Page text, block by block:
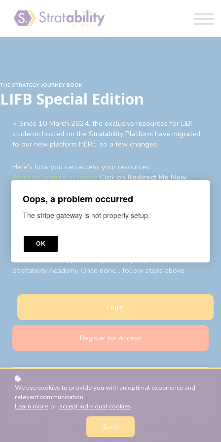
Blog
Sign in
THE STRATEGY JOURNEY BOOK
LIFB Special Edition
⭐️ Since 10 March 2024, the exclusive resources for LIBF
students hosted on the Stratability Platform have migrated
to our new platform HERE, so a few changes.
Here's how you can access your resources:
Already logged in users: Click on Redirect Me Now
Now
enrollment invite and password reset request has been sent
password reset.
New Students:
email and LIBF supplied 'coupon' to open your account on
Stratability Academy. Once done... follow steps above.
Login
Register for Access
We use cookies to provide you with an optimal experience and
relevant communication.
Learn more or accept individual cookies .
Got it!
Oops, a problem occurred
The stripe gateway is not properly setup.
OK